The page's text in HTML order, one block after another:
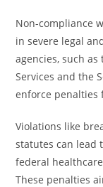
Non-compliance
in severe legal
agencies, such
Services and the
enforce penalties
Violations like
statutes can lead
federal
These penalties